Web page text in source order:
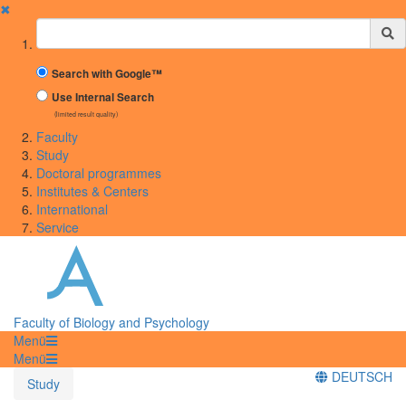
✖
Suchbegriff
Search with Google™
Use Internal Search
(limited result quality)
Faculty
Study
Doctoral programmes
Institutes & Centers
International
Service
Faculty of Biology and Psychology
Menü
Menü
Study
DEUTSCH